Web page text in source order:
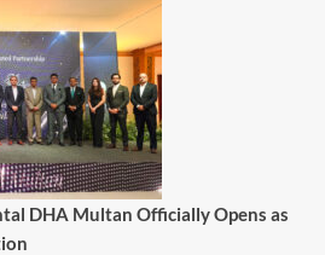
DHA Multan Officially Opens as